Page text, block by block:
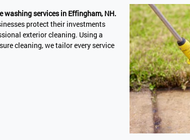
washing services in Effingham, NH.
protect their investments
exterior cleaning. Using a
cleaning, we tailor every service